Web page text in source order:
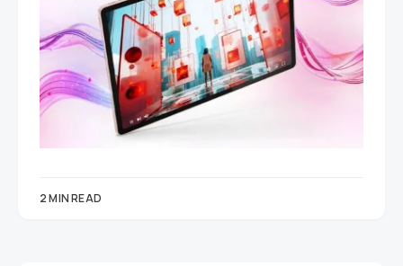
2 MIN READ